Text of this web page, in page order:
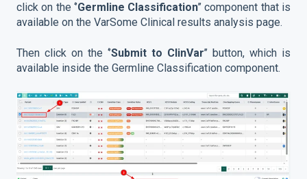
click on the ‘’Germline Classification’’ component that is
available on the VarSome Clinical results analysis page.
Then click on the ‘’Submit to ClinVar’’ button, which is
available inside the Germline Classification component.